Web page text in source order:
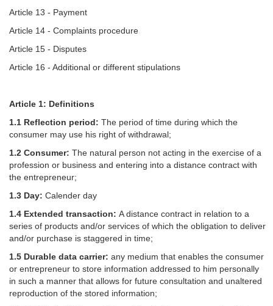
Article 13 - Payment
Article 14 - Complaints procedure
Article 15 - Disputes
Article 16 - Additional or different stipulations
Article 1: Definitions
1.1 Reflection period: The period of time during which the
consumer may use his right of withdrawal;
1.2 Consumer: The natural person not acting in the exercise of a
profession or business and entering into a distance contract with
the entrepreneur;
1.3 Day: Calender day
1.4 Extended transaction: A distance contract in relation to a
series of products and/or services of which the obligation to deliver
and/or purchase is staggered in time;
1.5 Durable data carrier: any medium that enables the consumer
or entrepreneur to store information addressed to him personally
in such a manner that allows for future consultation and unaltered
reproduction of the stored information;